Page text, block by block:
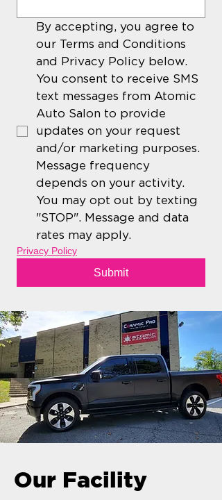
Our Facility
By accepting, you agree to
our Terms and Conditions
and Privacy Policy below.
You consent to receive SMS
text messages from Atomic
Auto Salon to provide
updates on your request
and/or marketing purposes.
Message frequency
depends on your activity.
You may opt out by texting
"STOP". Message and data
Privacy Policy
Submit